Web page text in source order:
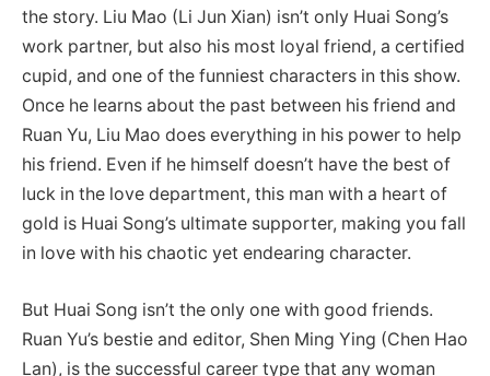
the story. Liu Mao (Li Jun Xian) isn’t only Huai Song’s
work partner, but also his most loyal friend, a certified
cupid, and one of the funniest characters in this show.
Once he learns about the past between his friend and
Ruan Yu, Liu Mao does everything in his power to help
his friend. Even if he himself doesn’t have the best of
luck in the love department, this man with a heart of
gold is Huai Song’s ultimate supporter, making you fall
in love with his chaotic yet endearing character.
But Huai Song isn’t the only one with good friends.
Ruan Yu’s bestie and editor, Shen Ming Ying (Chen Hao
Lan), is the successful career type that any woman